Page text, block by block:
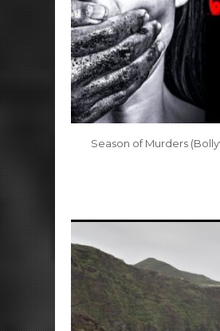
Season of Murders